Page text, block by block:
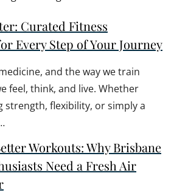
Curated Fitness
Every Step of Your Journey
and the way we train
feel, think, and live. Whether
strength, flexibility, or simply a
Workouts: Why Brisbane
Need a Fresh Air